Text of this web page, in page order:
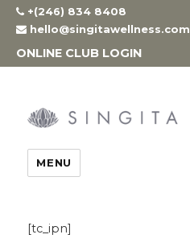
Skip
content
+(246) 834 8408
hello@singitawellness.com
ONLINE CLUB LOGIN
MENU
[tc_ipn]